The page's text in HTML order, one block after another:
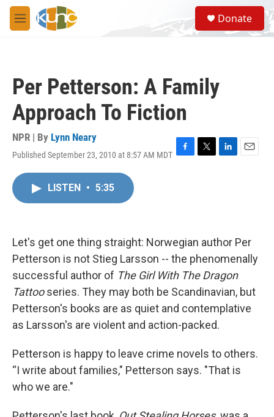
Skip to main content
M
e
S
e
a
Donate
Per Petterson: A Family
Approach To Fiction
NPR | By Lynn Neary
Published September 23, 2010 at 8:57 AM MDT F
k
T
L
n
E
LISTEN • 5:35
Let's get one thing straight: Norwegian author Per
Petterson is not Stieg Larsson -- the phenomenally
successful author of The Girl With The Dragon
Tattooseries. They may both be Scandinavian, but
Petterson's books are as quiet and contemplative
as Larsson's are violent and action-packed.
Petterson is happy to leave crime novels to others.
“I write about families," Petterson says. "That is
who we are."